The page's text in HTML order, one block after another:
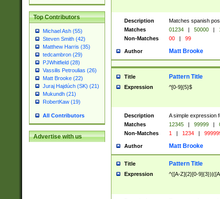
Top Contributors
Michael Ash (55)
Steven Smith (42)
Matthew Harris (35)
tedcambron (29)
PJWhitfield (28)
Vassilis Petroulias (26)
Matt Brooke (22)
Juraj Hajdúch (SK) (21)
Mukundh (21)
RobertKaw (19)
All Contributors
Advertise with us
Description
Matches spanish
Matches
01234 | 50000 |
Non-Matches
00 | 99
Author Matt Brooke
Title Pattern Title
Expression ^[0-9]{5}$
Description
A simple expression
Matches
12345 | 99999 |
Non-Matches
1 | 1234 |
Author Matt Brooke
Title Pattern Title
Expression ^([A-Z]{2}[0-